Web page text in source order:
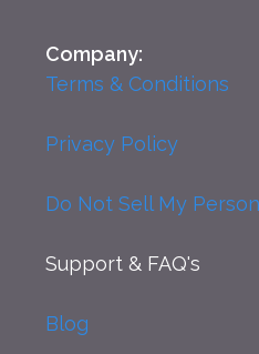
Company:
Terms & Conditions
Privacy Policy
Do Not Sell My
Support & FAQ's
Blog